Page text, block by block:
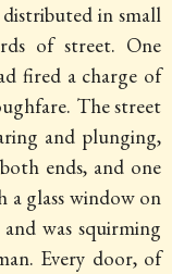
in small
of street. One
fired a charge of
The street
and plunging,
ends, and one
a glass window on
was squirming
Every door, of